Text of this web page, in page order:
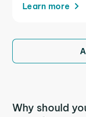
Learn more
Why should